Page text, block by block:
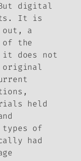
digital
It is
out, a
the
it does not
original
held
of
had